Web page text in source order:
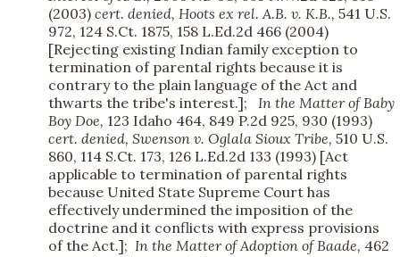
(2003) cert. denied, Hoots ex rel. A.B. v. K.B., 541 U.S.
972, 124 S.Ct. 1875, 158 L.Ed.2d 466 (2004)
[Rejecting existing Indian family exception to
termination of parental rights because it is
contrary to the plain language of the Act and
thwarts the tribe's interest.]; In the Matter of Baby
Boy Doe, 123 Idaho 464, 849 P.2d 925, 930 (1993)
cert. denied, Swenson v. Oglala Sioux Tribe, 510 U.S.
860, 114 S.Ct. 173, 126 L.Ed.2d 133 (1993) [Act
applicable to termination of parental rights
because United State Supreme Court has
effectively undermined the imposition of the
doctrine and it conflicts with express provisions
of the Act.]; In the Matter of Adoption of Baade, 462